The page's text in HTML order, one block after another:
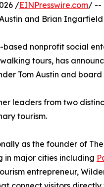
/EINPresswire.com/ --
and Brian Ingarfield
based nonprofit social
tours, has
Tom Austin and
leaders from two
tourism.
as the founder of
in major cities including
entrepreneur,